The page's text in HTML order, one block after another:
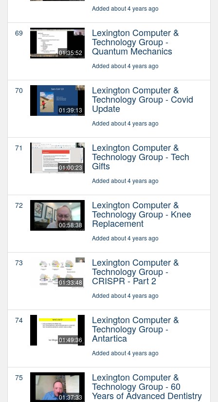
Added about 4 years ago
69
01:35:52
Lexington Computer &
Technology Group -
Quantum Mechanics
Added about 4 years ago
70
01:39:13
Lexington Computer &
Technology Group - Covid
Update
Added about 4 years ago
71
01:00:23
Lexington Computer &
Technology Group - Tech
Gifts
Added about 4 years ago
72
00:58:38
Lexington Computer &
Technology Group - Knee
Replacement
Added about 4 years ago
73
01:33:48
Lexington Computer &
Technology Group -
CRISPR - Part 2
Added about 4 years ago
74
01:49:36
Lexington Computer &
Technology Group -
Antartica
Added about 4 years ago
75
01:37:33
Lexington Computer &
Technology Group - 60
Years of Advanced Dentistry